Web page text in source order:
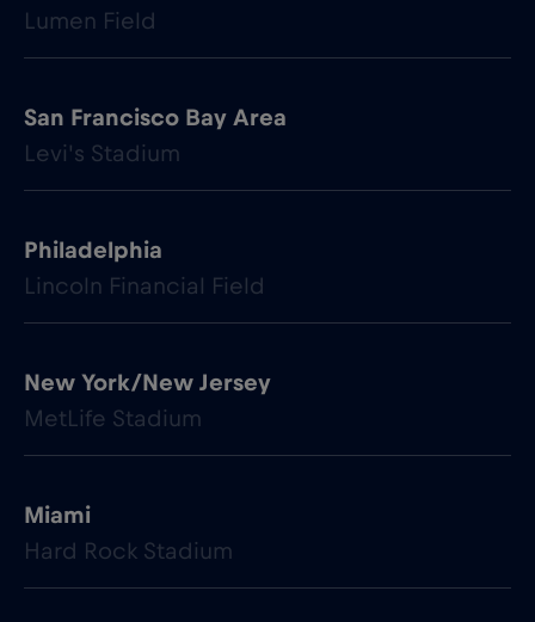
Lumen Field
San Francisco Bay Area
Levi's Stadium
Philadelphia
Lincoln Financial Field
New York/New Jersey
MetLife Stadium
Miami
Hard Rock Stadium